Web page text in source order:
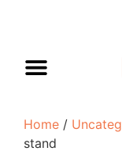
Home /
stand